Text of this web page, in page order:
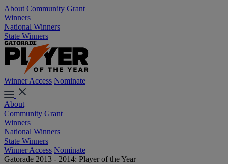
About Community Grant
Winners
National Winners
State Winners
Winner Access Nominate
About
Community Grant
Winners
National Winners
State Winners
Winner Access Nominate
Gatorade 2013 - 2014: Player of the Year